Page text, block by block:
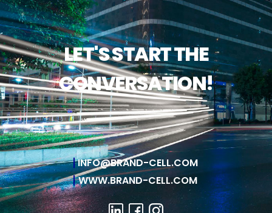
LET'S START THE
CONVERSATION!
INFO@BRAND-CELL.COM
WWW.BRAND-CELL.COM